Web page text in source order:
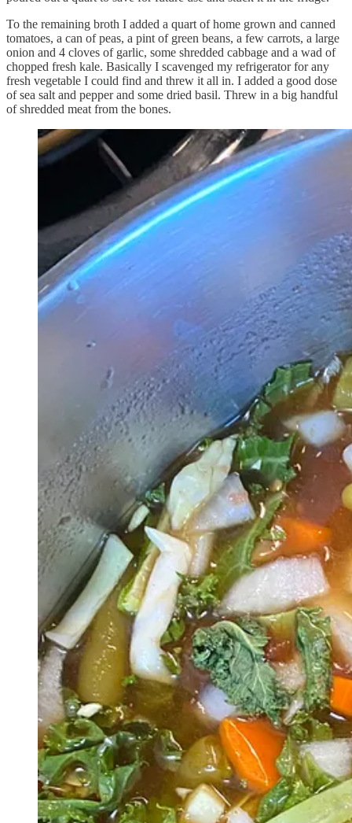
To the remaining broth I added a quart of home grown and canned
tomatoes, a can of peas, a pint of green beans, a few carrots, a large
onion and 4 cloves of garlic, some shredded cabbage and a wad of
chopped fresh kale. Basically I scavenged my refrigerator for any
fresh vegetable I could find and threw it all in. I added a good dose
of sea salt and pepper and some dried basil. Threw in a big handful
of shredded meat from the bones.